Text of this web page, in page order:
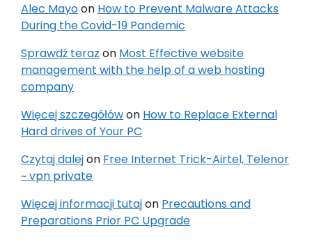
Alec Mayoon How to Prevent Malware Attacks
During the Covid-19 Pandemic
Sprawdź teraz on Most Effective website
management with the help of a web hosting
company
Więcej szczegółówon How to Replace External
Hard drives of Your PC
Czytaj dalejon Free Internet Trick-Airtel, Telenor
~ vpn private
Więcej informacji tutajon Precautions and
Preparations Prior PC Upgrade